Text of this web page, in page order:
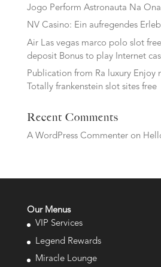
Jogo Perform Astronauta Na
NV Casino: Ein aufregendes
Air Las vegas marco polo slot
deposit Bonus to play Internet
Publication from Ra luxury Enjoy
Totally frankenstein slot sites free
Recent Comments
A WordPress Commenteron
Our Menus
VIP Services
Legend Rewards
Miracle Lounge